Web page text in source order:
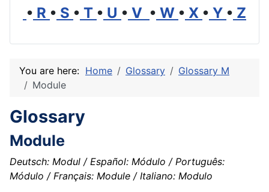
• R • S • T • U • V • W • X • Y • Z
You are here: Home Glossary
Glossary M
Module
Glossary
Module
Deutsch: Modul / Español: Módulo / Português:
Módulo / Français: Module / Italiano: Modulo